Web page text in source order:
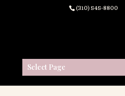
(310) 545-8800
Select Page